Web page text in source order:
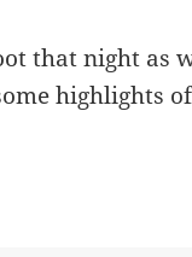
that night as
highlights